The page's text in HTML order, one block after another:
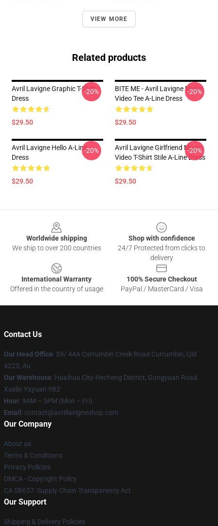
VIEW MORE
Related products
Avril Lavigne Graphic T-Shirt
Dress
$29.50
-20%
BITE ME - Avril Lavigne Music
Video Tee A-Line Dress
$29.50
-20%
Avril Lavigne Hello A-Line
Dress
$29.50
-20%
Avril Lavigne Girlfriend Music
Video T-Shirt Stile A-Line Dress
$29.50
-20%
Worldwide shipping
We ship to over 200 countries
Shop with confidence
24/7 Protected from clicks to
delivery
International Warranty
Offered in the country of usage
100% Secure Checkout
PayPal / MasterCard / Visa
Contact Us
Our Head Office: 59/ 44A Currumbin Creek Road Currumbin, Qld
4223, Au
Our Warehouse: Huaihua City-Hecheng District, Gongyuan Road,
Xuelin Yayuan 9B2
Hour: 9AM – 5PM (Mon – Fri)
Email : contact@avrillavigneshop.com
Our Company
About us
Terms & Conditions
Privacy Policies
DMCA - Copyright Policy
CA SB657: Supply Chain Transparency Act
Our Support
Shipping & Delivery Policies